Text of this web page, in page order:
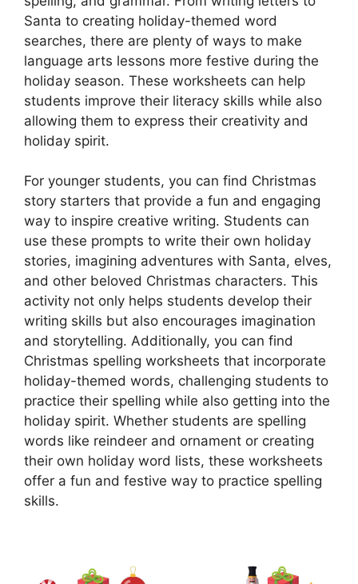
Santa to creating holiday-themed word
searches, there are plenty of ways to make
language arts lessons more festive during the
holiday season. These worksheets can help
students improve their literacy skills while also
allowing them to express their creativity and
holiday spirit.
For younger students, you can find Christmas
story starters that provide a fun and engaging
way to inspire creative writing. Students can
use these prompts to write their own holiday
stories, imagining adventures with Santa, elves,
and other beloved Christmas characters. This
activity not only helps students develop their
writing skills but also encourages imagination
and storytelling. Additionally, you can find
Christmas spelling worksheets that incorporate
holiday-themed words, challenging students to
practice their spelling while also getting into the
holiday spirit. Whether students are spelling
words like reindeer and ornament or creating
their own holiday word lists, these worksheets
offer a fun and festive way to practice spelling
skills.